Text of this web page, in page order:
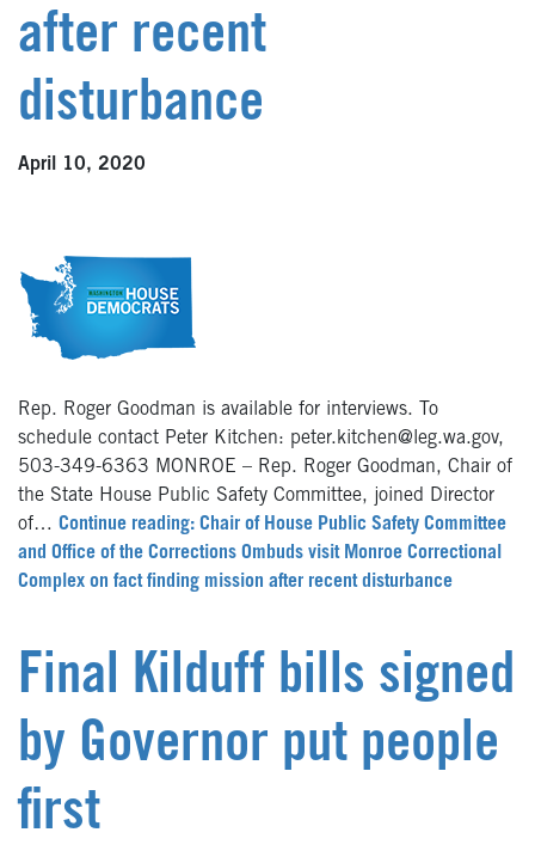
after recent
disturbance
April 10, 2020
Rep. Roger Goodman is available for interviews. To
schedule contact Peter Kitchen: peter.kitchen@leg.wa.gov,
503-349-6363 MONROE – Rep. Roger Goodman, Chair of
the State House Public Safety Committee, joined Director
of… Continue reading: Chair of House Public Safety Committee
and Office of the Corrections Ombuds visit Monroe Correctional
Complex on fact finding mission after recent disturbance
Final Kilduff bills signed
by Governor put people
first